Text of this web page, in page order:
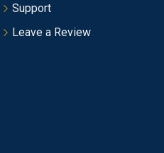
Support
Leave a Review